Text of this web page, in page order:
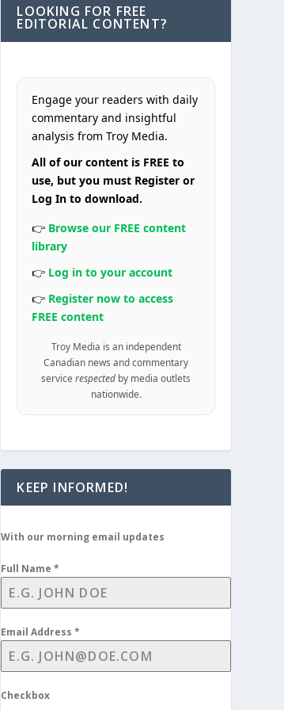
LOOKING FOR FREE
EDITORIAL CONTENT?
Engage your readers with daily
commentary and insightful
analysis from Troy Media.
All of our content is FREE to
use, but you must Register or
Log In to download.
👉 Browse our FREE content
library
👉 Log in to your account
👉 Register now to access
FREE content
Troy Media is an independent
Canadian news and commentary
servicerespected by media outlets
nationwide.
KEEP INFORMED!
With our morning email updates
Full Name*
Email Address*
Checkbox